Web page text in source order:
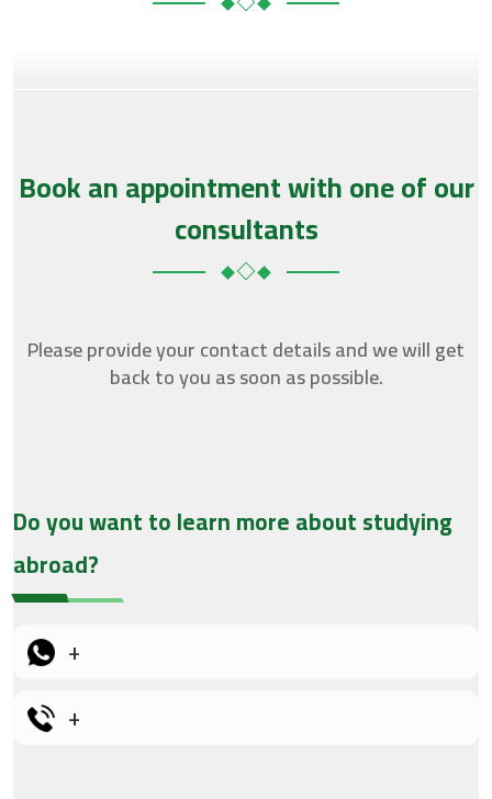
Book an appointment with one of our
consultants
Please provide your contact details and we will get
back to you as soon as possible.
Do you want to learn more about studying
abroad?
+
+